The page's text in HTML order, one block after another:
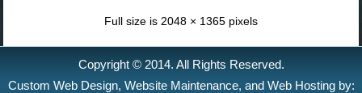
Full size is 2048 × 1365 pixels
Copyright © 2014. All Rights Reserved.
Custom Web Design, Website Maintenance, and Web Hostingby: